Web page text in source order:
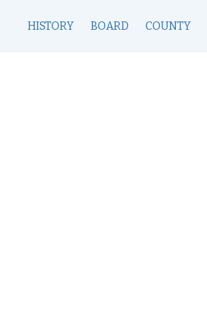
HISTORY BOARD COUNTY